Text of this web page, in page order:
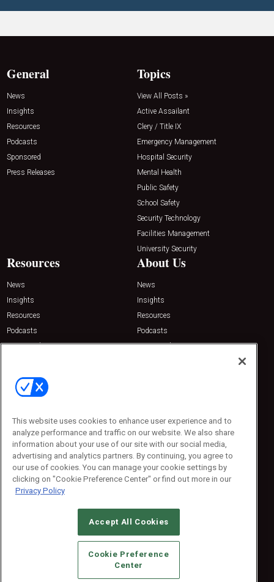
General
News
Insights
Resources
Podcasts
Sponsored
Press Releases
Topics
View All Posts »
Active Assailant
Clery / Title IX
Emergency Management
Hospital Security
Mental Health
Public Safety
School Safety
Security Technology
Facilities Management
University Security
Resources
News
Insights
Resources
Podcasts
Sponsored
About Us
News
Insights
Resources
Podcasts
Sponsored
Contact Us
Emerald Expositions
Phone: 800-440-2139
Customer Service: 774-505-8058
© 2026Emerald X, LLC.All Rights Reserved
CAREERS AUTHORIZED SERVICE PROVIDERS
STANDARDS OF CONDUCT
YOUR PRIVACY CHOICES
TERMS OF USE
PRIVACY POLICY
This website uses cookies to enhance user experience and to
analyze performance and traffic on our website. We also share
information about your use of our site with our social media,
advertising and analytics partners. By continuing, you agree to
our use of cookies. You can manage your cookie settings by
clicking on "Cookie Preference Center" or find out more in our
Privacy Policy
Accept All Cookies
Cookie Preference
Center